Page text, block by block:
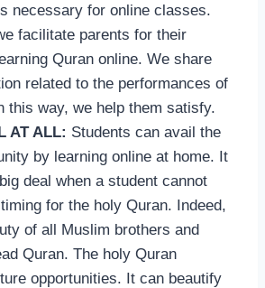
necessary for online classes.
facilitate parents for their
Quran online. We share
related to the performances of
this way, we help them satisfy.
AT ALL: Students can avail the
by learning online at home. It
deal when a student cannot
for the holy Quran. Indeed,
of all Muslim brothers and
Quran. The holy Quran
opportunities. It can beautify